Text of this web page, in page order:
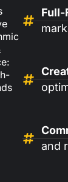
Full-
and